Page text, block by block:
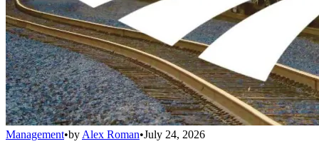
Management•by Alex Roman•July 24, 2026